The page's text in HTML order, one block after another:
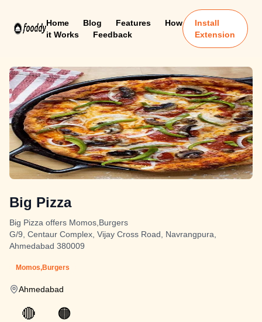
Home Blog Features
How
it Works
Feedback
Install
Extension
Big Pizza
Big Pizza offers Momos,Burgers
G/9, Centaur Complex, Vijay Cross Road, Navrangpura,
Ahmedabad 380009
Momos,Burgers
Ahmedabad
🔴 🟠